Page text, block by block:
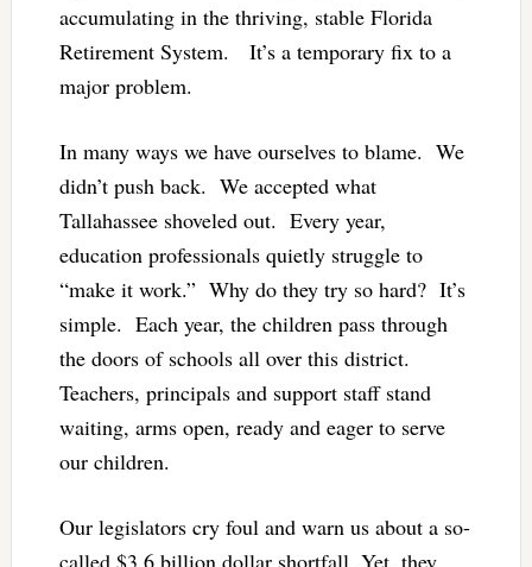
accumulating in the thriving, stable Florida
Retirement System. It’s a temporary fix to a
major problem.
In many ways we have ourselves to blame. We
didn’t push back. We accepted what
Tallahassee shoveled out. Every year,
education professionals quietly struggle to
“make it work.” Why do they try so hard? It’s
simple. Each year, the children pass through
the doors of schools all over this district.
Teachers, principals and support staff stand
waiting, arms open, ready and eager to serve
our children.
Our legislators cry foul and warn us about a so-
called $3.6 billion dollar shortfall. Yet, they